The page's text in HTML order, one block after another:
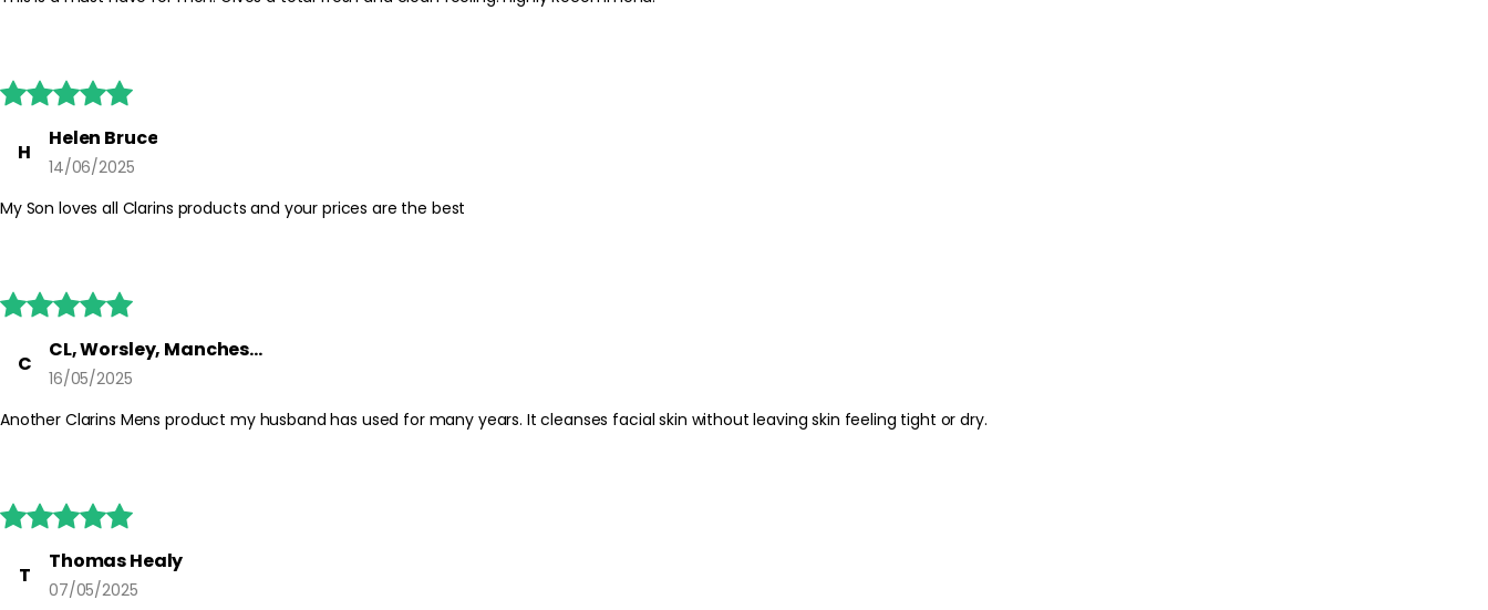

H
Helen Bruce
14/06/2025
My Son loves all Clarins products and your prices are the best

C
CL, Worsley, Manchester
16/05/2025
Another Clarins Mens product my husband has used for many years. It cleanses facial skin without leaving skin feeling tight or dry.

T
Thomas Healy
07/05/2025